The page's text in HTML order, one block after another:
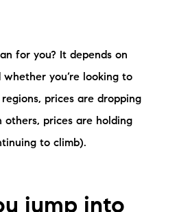
for you? It depends on
you’re looking to
prices are dropping
prices are holding
to climb).
jump into